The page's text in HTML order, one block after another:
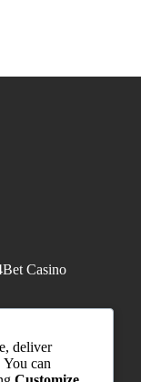
Casino
deliver
can